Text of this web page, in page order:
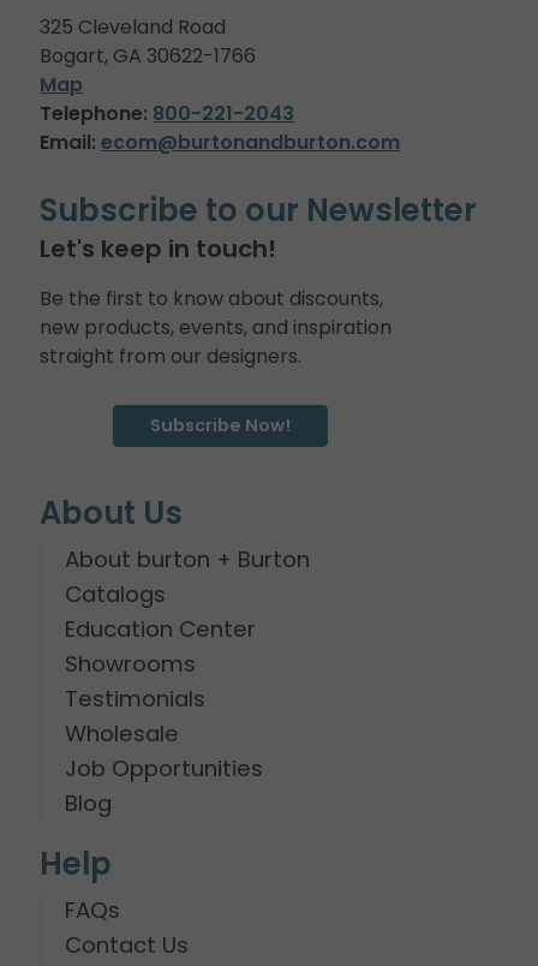
325 Cleveland Road
Bogart, GA 30622-1766
Map
Telephone: 800-221-2043
Email: ecom@burtonandburton.com
Subscribe to our Newsletter
Let's keep in touch!
Be the first to know about discounts,
new products, events, and inspiration
straight from our designers.
Subscribe Now!
About Us
About burton + Burton
Catalogs
Education Center
Showrooms
Testimonials
Wholesale
Job Opportunities
Blog
Help
FAQs
Contact Us